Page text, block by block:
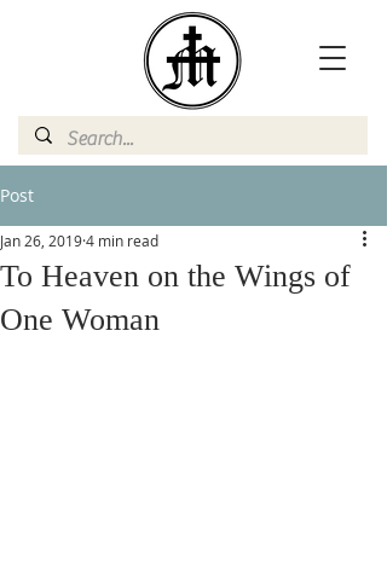
Post
To Heaven on the Wings of
One Woman
Jan 26, 20194 min read